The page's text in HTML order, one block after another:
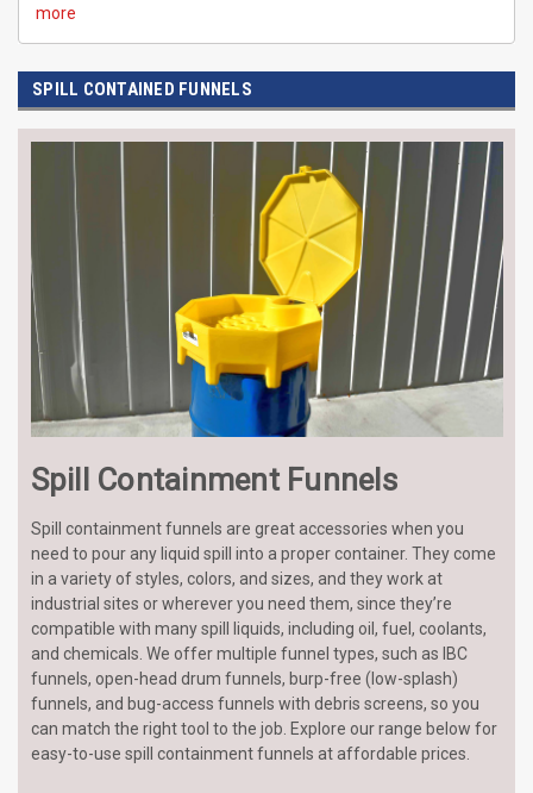
more
SPILL CONTAINED FUNNELS
Spill Containment Funnels
Spill containment funnels are great accessories when you
need to pour any liquid spill into a proper container. They come
in a variety of styles, colors, and sizes, and they work at
industrial sites or wherever you need them, since they’re
compatible with many spill liquids, including oil, fuel, coolants,
and chemicals. We offer multiple funnel types, such as IBC
funnels, open-head drum funnels, burp-free (low-splash)
funnels, and bug-access funnels with debris screens, so you
can match the right tool to the job. Explore our range below for
easy-to-use spill containment funnels at affordable prices.